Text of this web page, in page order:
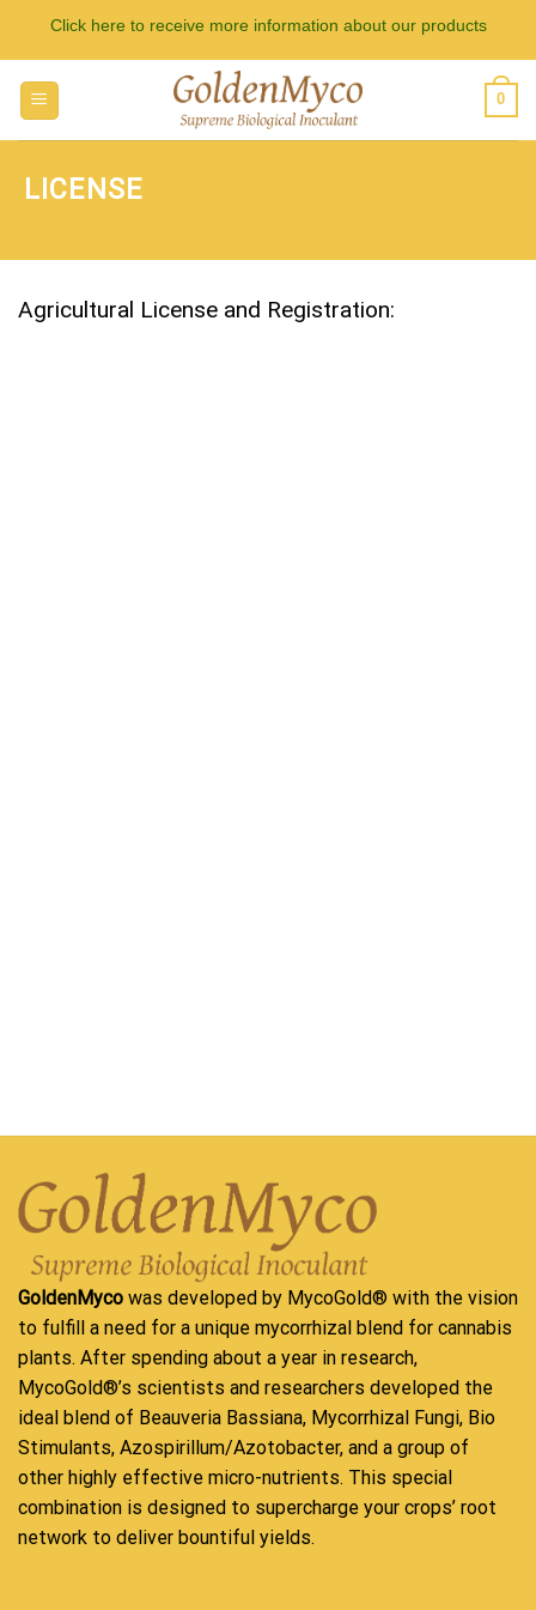
Click here to receive more information about our products
0
LICENSE
Agricultural License and Registration:
GoldenMyco was developed by MycoGold® with the vision
to fulfill a need for a unique mycorrhizal blend for cannabis
plants. After spending about a year in research,
MycoGold®’s scientists and researchers developed the
ideal blend of Beauveria Bassiana, Mycorrhizal Fungi, Bio
Stimulants, Azospirillum/Azotobacter, and a group of
other highly effective micro-nutrients. This special
combination is designed to supercharge your crops’ root
network to deliver bountiful yields.